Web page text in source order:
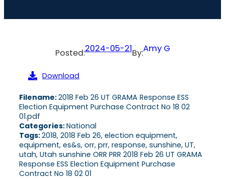
Posted:2024-05-21By:Amy G
Download
Filename:2018 Feb 26 UT GRAMA Response ESS
Election Equipment Purchase Contract No 18 02
01.pdf
Categories:National
Tags:2018, 2018 Feb 26, election equipment,
equipment, es&s, orr, prr, response, sunshine, UT,
utah, Utah sunshine ORR PRR 2018 Feb 26 UT GRAMA
Response ESS Election Equipment Purchase
Contract No 18 02 01